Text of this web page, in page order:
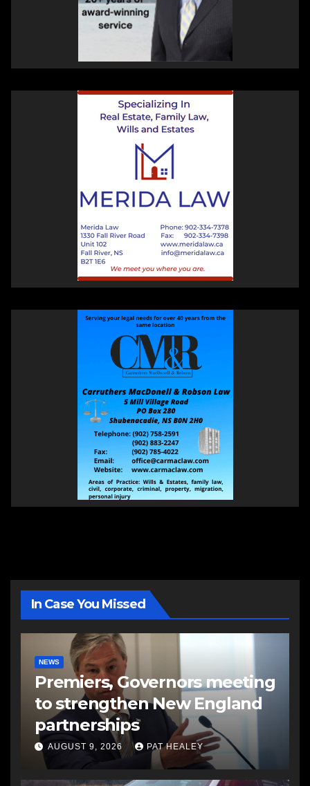
In Case You Missed
NEWS
Premiers, Governors meeting
to strengthen New England
partnerships
AUGUST 9, 2026 PAT HEALEY